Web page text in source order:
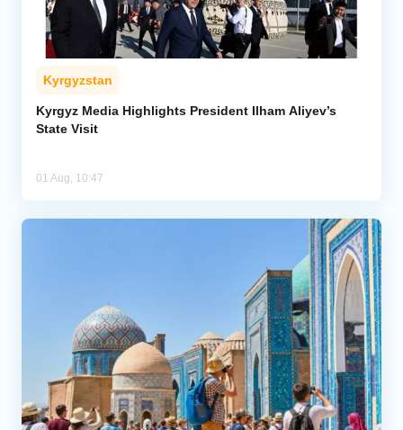
Kyrgyzstan
Kyrgyz Media Highlights President Ilham Aliyev’s
State Visit
01 Aug, 10:47